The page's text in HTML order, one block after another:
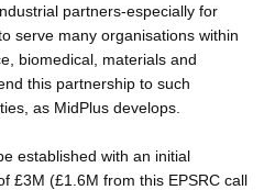
partners-especially for
serve many organisations within
biomedical, materials and
this partnership to such
as MidPlus develops.
established with an initial
£3M (£1.6M from this EPSRC call